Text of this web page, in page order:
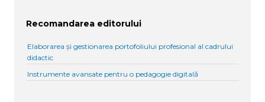
Recomandarea editorului
Elaborarea și gestionarea portofoliului profesional al cadrului
didactic
Instrumente avansate pentru o pedagogie digitală